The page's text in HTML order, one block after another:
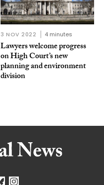
3 NOV 2022 4 minutes
Lawyers welcome progress
on High Court’s new
planning and environment
division